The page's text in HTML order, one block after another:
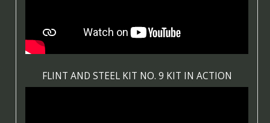
FLINT AND STEEL KIT NO. 9 KIT IN ACTION